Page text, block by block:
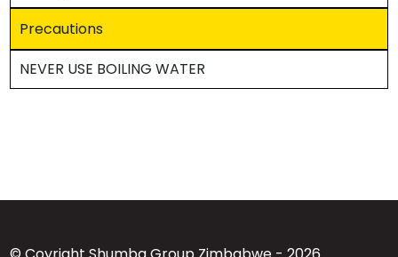
Precautions
NEVER USE BOILING WATER